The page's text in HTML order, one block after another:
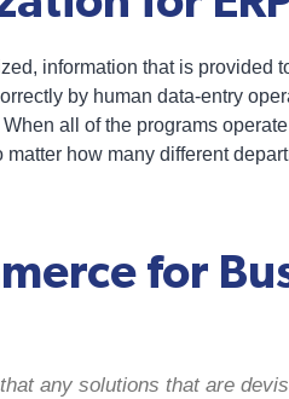
information that is provided
by human data-entry
all of the programs
how many different
for
any solutions that are